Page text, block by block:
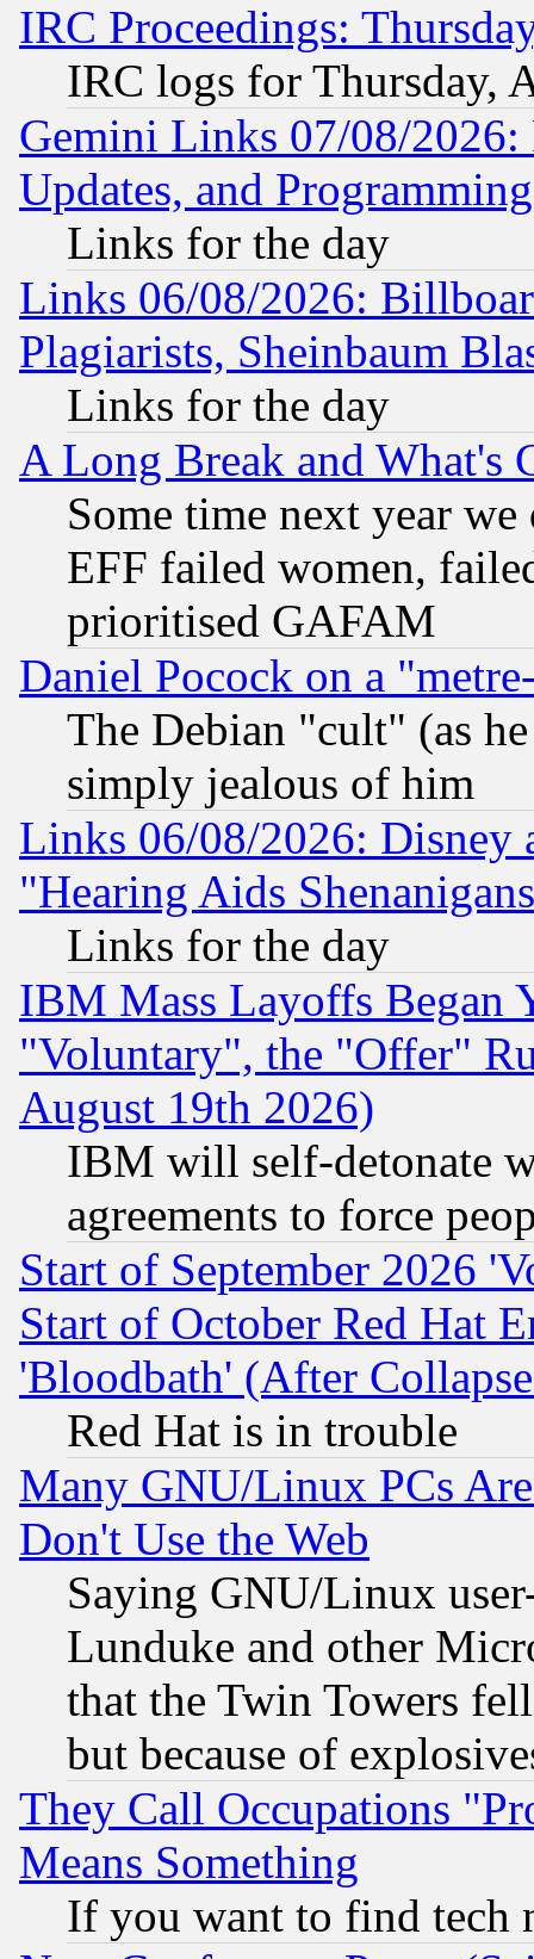
IRC Proceedings:
IRC logs for Thursday,
Gemini Links 07/08/2026:
Updates, and
Links for the day
Links 06/08/2026:
Plagiarists, Sheinbaum
Links for the day
A Long Break and What's
Some time next year
EFF failed women,
prioritised GAFAM
Daniel Pocock on a
The Debian "cult" (as
simply jealous of him
Links 06/08/2026: Disney
"Hearing Aids
Links for the day
IBM Mass Layoffs Began
"Voluntary", the "Offer"
August 19th 2026)
IBM will self-detonate
agreements to force
Start of September 2026
Start of October Red Hat
'Bloodbath' (After
Red Hat is in trouble
Many GNU/Linux PCs
Don't Use the Web
Saying GNU/Linux
Lunduke and other
that the Twin Towers
but because of
They Call Occupations
Means Something
If you want to find tech